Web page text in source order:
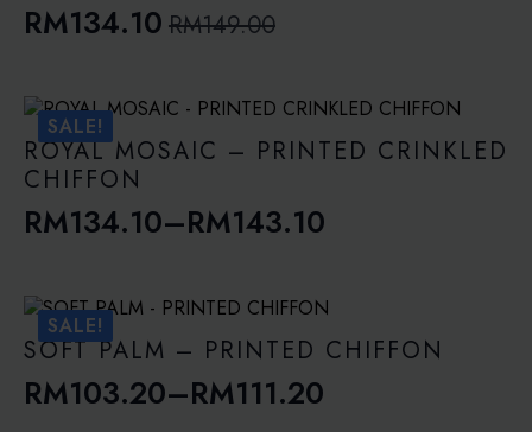
RM149.00
Original
was:
RM149.00.
RM134.10
Current
is:
RM134.10.
SALE!
ROYAL MOSAIC – PRINTED CRINKLED
CHIFFON
RM134.10–RM143.10
Price
RM134.10
through
RM143.10
SALE!
SOFT PALM – PRINTED CHIFFON
RM103.20–RM111.20
Price